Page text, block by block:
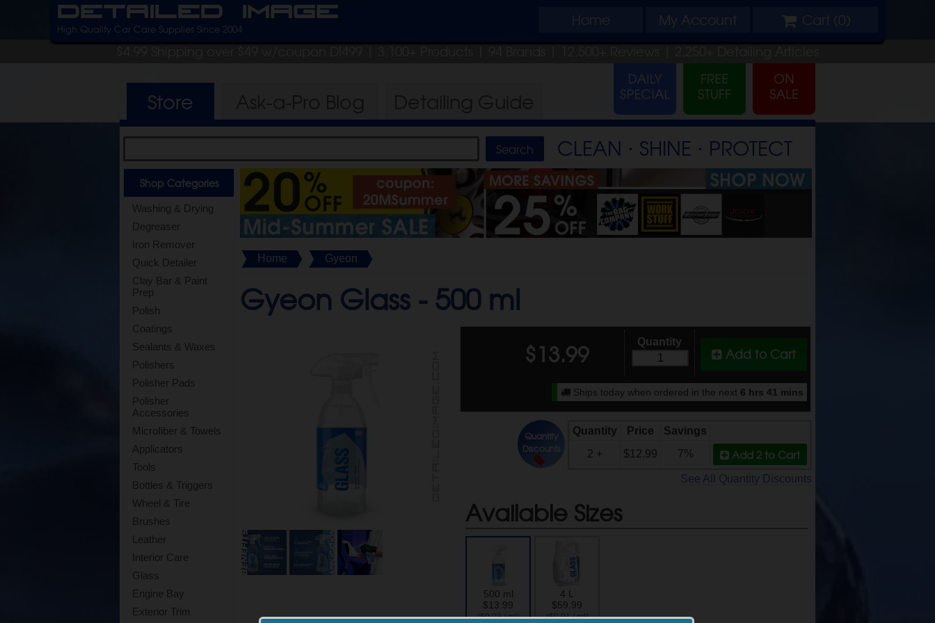
Detailed Image Home My Account Cart (0)
High Quality Car Care Supplies Since 2004
$4.99 Shipping over $49 w/coupon DI499 | 3,100+ Products | 94 Brands | 12,500+ Reviews | 2,250+ Detailing Articles
Store
CLEAN ⋅ SHINE ⋅ PROTECT
Shop Categories
Washing & Drying
Degreaser
Iron Remover
Quick Detailer
Clay Bar & Paint
Prep
Polish
Coatings
Sealants & Waxes
Polishers
Polisher Pads
Polisher
Accessories
Microfiber & Towels
Applicators
Tools
Bottles & Triggers
Wheel & Tire
Brushes
Leather
Interior Care
Glass
Engine Bay
Exterior Trim
Home Gyeon
Gyeon Glass -500 ml
Add to Cart
Quantity
$13.99
Ships today when ordered in the next 6 hrs 41 mins
Quantity
Discounts
Quantity Price
Savings
2 +
$12.99 7% Add 2to Cart
See All Quantity Discounts
Available Sizes
500 ml
$13.99
($0.03 / ml)
4 L
$59.99
($0.01 / ml)